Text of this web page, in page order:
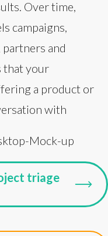
Over time,
campaigns,
and
that your
a product or
with
triage